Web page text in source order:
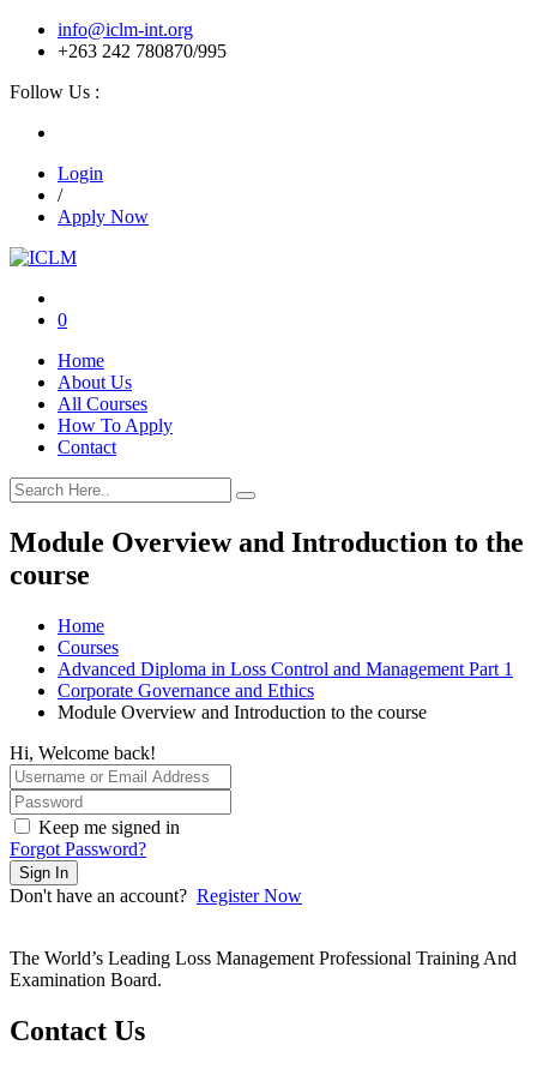
info@iclm-int.org
+263 242 780870/995
Follow Us :
Login
/
Apply Now
0
Home
About Us
All Courses
How To Apply
Contact
Module Overview and Introduction to the
course
Home
Courses
Advanced Diploma in Loss Control and Management Part 1
Corporate Governance and Ethics
Module Overview and Introduction to the course
Hi, Welcome back!
Keep me signed in
Forgot Password?
Sign In
Don't have an account? Register Now
The World’s Leading Loss Management Professional Training And
Examination Board.
Contact Us